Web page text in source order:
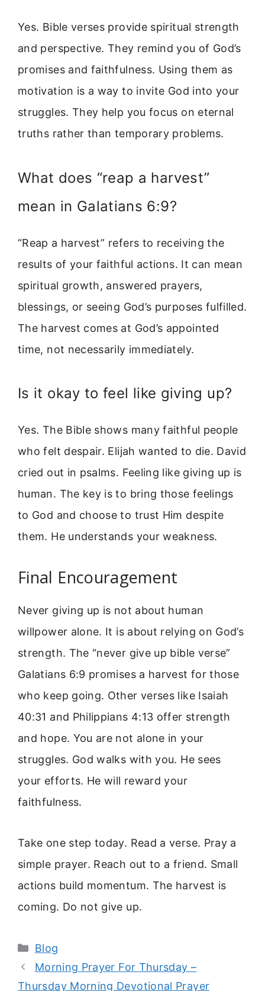
Yes. Bible verses provide spiritual strength
and perspective. They remind you of God’s
promises and faithfulness. Using them as
motivation is a way to invite God into your
struggles. They help you focus on eternal
truths rather than temporary problems.
What does “reap a harvest”
mean in Galatians 6:9?
“Reap a harvest” refers to receiving the
results of your faithful actions. It can mean
spiritual growth, answered prayers,
blessings, or seeing God’s purposes fulfilled.
The harvest comes at God’s appointed
time, not necessarily immediately.
Is it okay to feel like giving up?
Yes. The Bible shows many faithful people
who felt despair. Elijah wanted to die. David
cried out in psalms. Feeling like giving up is
human. The key is to bring those feelings
to God and choose to trust Him despite
them. He understands your weakness.
Final Encouragement
Never giving up is not about human
willpower alone. It is about relying on God’s
strength. The “never give up bible verse”
Galatians 6:9 promises a harvest for those
who keep going. Other verses like Isaiah
40:31 and Philippians 4:13 offer strength
and hope. You are not alone in your
struggles. God walks with you. He sees
your efforts. He will reward your
faithfulness.
Take one step today. Read a verse. Pray a
simple prayer. Reach out to a friend. Small
actions build momentum. The harvest is
coming. Do not give up.
Categories
Blog
Morning Prayer For Thursday –
Thursday Morning Devotional Prayer